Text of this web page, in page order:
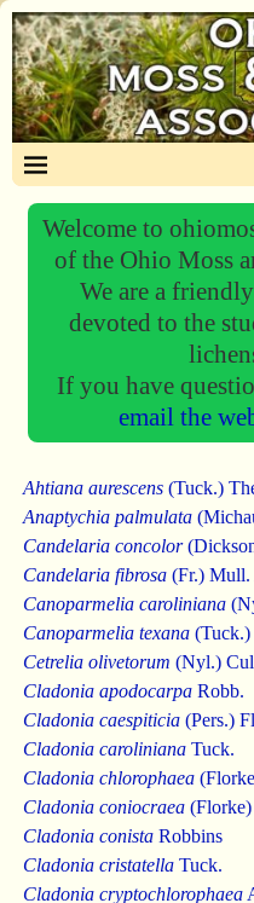
Welcome to
of the Ohio Moss
We are a
devoted to the
If you have
email the
Ahtiana aurescens(Tuck.)
Anaptychia palmulata
Candelaria concolor
Candelaria fibrosa(Fr.) Mull.
Canoparmelia caroliniana
Canoparmelia texana(Tuck.)
Cetrelia olivetorum (Nyl.)
Cladonia apodocarpaRobb.
Cladonia caespiticia(Pers.)
Cladonia carolinianaTuck.
Cladonia chlorophaea(Florke
Cladonia coniocraea(Florke)
Cladonia conistaRobbins
Cladonia cristatellaTuck.
Cladonia cryptochlorophaea